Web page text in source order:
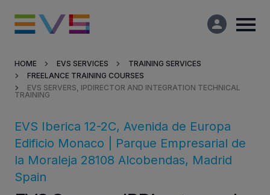
Products & Solutions
Services
Resources
HOME EVS SERVICES
TRAINING SERVICES
FREELANCE TRAINING COURSES
EVS SERVERS, IPDIRECTOR AND INTEGRATION TECHNICAL
TRAINING
EVS Iberica 12-2C, Avenida de Europa
Edificio Monaco | Parque Empresarial de
la Moraleja 28108 Alcobendas, Madrid
Spain